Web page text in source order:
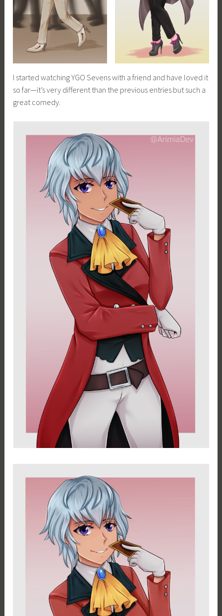
I started watching YGO Sevens with a friend and have loved it
so far—it’s very different than the previous entries but such a
great comedy.